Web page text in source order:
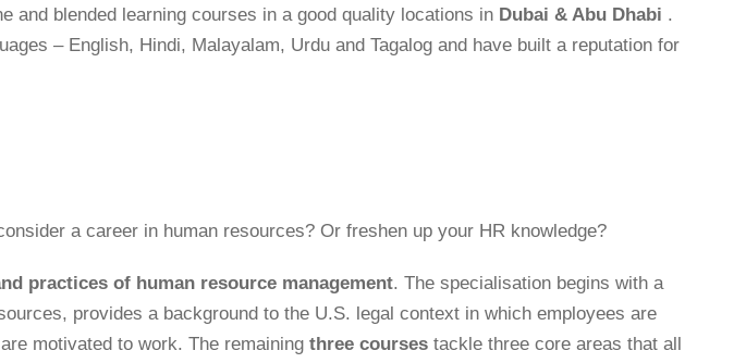
and blended learning courses in a good quality locations in Dubai & Abu Dhabi .
– English, Hindi, Malayalam, Urdu and Tagalog and have built a reputation for
a career in human resources? Or freshen up your HR knowledge?
practices of human resource management. The specialisation begins with a
provides a background to the U.S. legal context in which employees are
motivated to work. The remaining three courses tackle three core areas that all